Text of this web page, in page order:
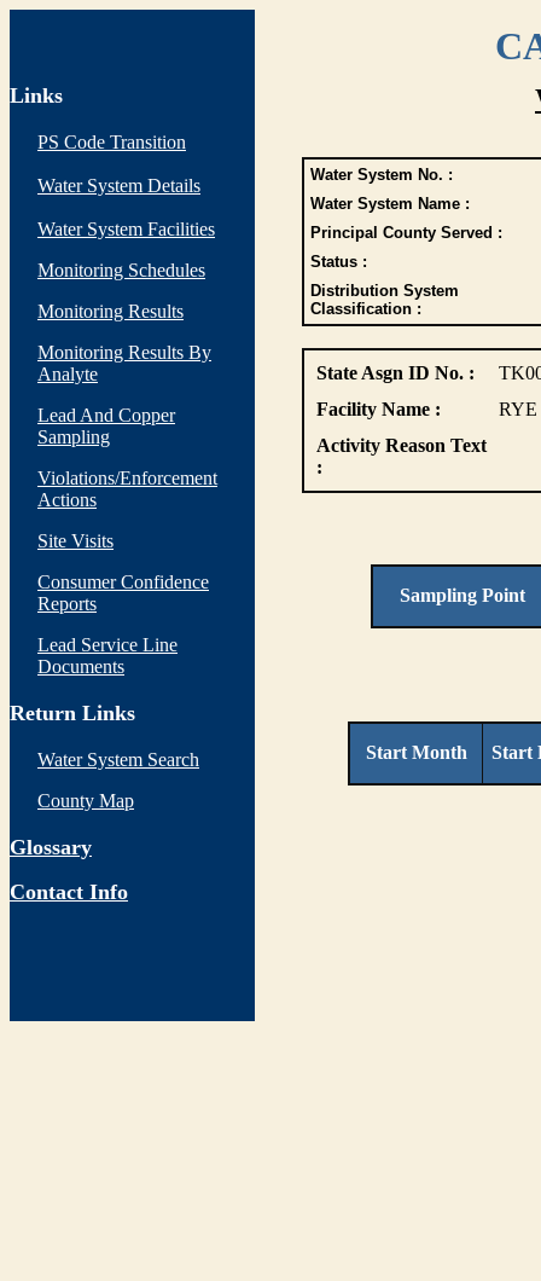
Links
PS Code Transition
Water System Details
Water System Facilities
Monitoring Schedules
Monitoring Results
Monitoring Results By
Analyte
Lead And Copper
Sampling
Violations/Enforcement
Actions
Site Visits
Consumer Confidence
Reports
Lead Service Line
Documents
Return Links
Water System Search
County Map
Glossary
Contact Info
Water System No. :
Water System Name :
Principal County Served :
Status :
Distribution System
Classification :
State Asgn ID No. :
Facility Name :
Activity Reason Text
:
Sampling Point
Start Month Start